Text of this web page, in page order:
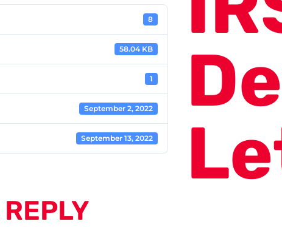
8
58.04 KB
1
September 2, 2022
September 13, 2022